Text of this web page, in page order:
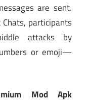
are sent.
participants
attacks by
or emoji—
Mod Apk